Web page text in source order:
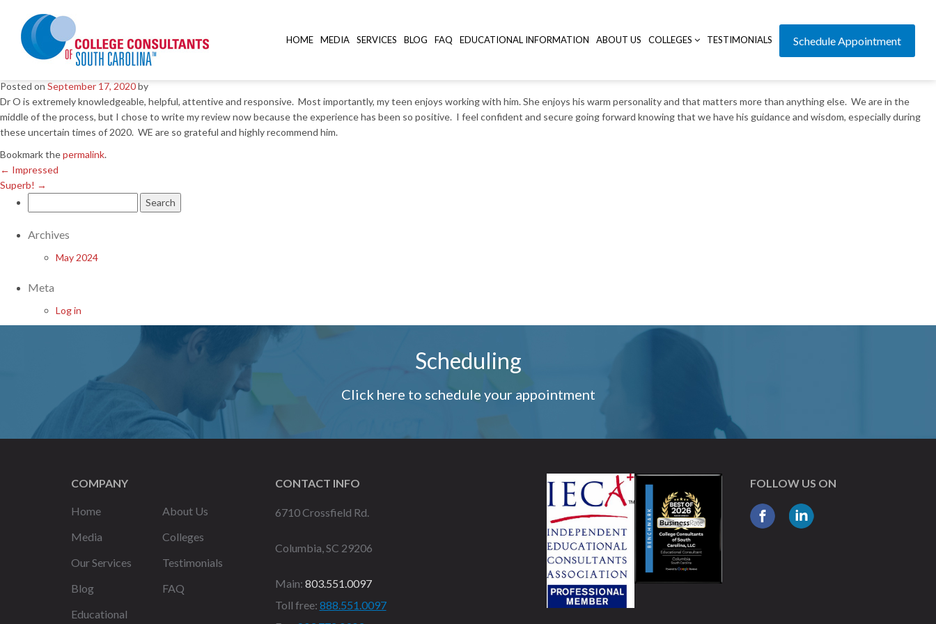
HOME MEDIA SERVICES BLOG FAQ EDUCATIONAL INFORMATION ABOUT US COLLEGES TESTIMONIALS Schedule Appointment
Superb!→
Dr O is amazing at his job!
Posted on September 17, 2020by
Dr O is extremely knowledgeable, helpful, attentive and responsive. Most importantly, my teen enjoys working with him. She enjoys his warm personality and that matters more than anything else. We are in the
middle of the process, but I chose to write my review now because the experience has been so positive. I feel confident and secure going forward knowing that we have his guidance and wisdom, especially during
these uncertain times of 2020. WE are so grateful and highly recommend him.
Bookmark thepermalink.
← Impressed
Superb! →
for:
Archives
May 2024
Meta
Log in
Scheduling
Click here to schedule your appointment
COMPANY
Home
About Us
Media
Colleges
Our Services
Testimonials
Blog
FAQ
Educational
CONTACT INFO
6710 Crossfield Rd.
Columbia, SC 29206
Main: 803.551.0097
Toll free: 888.551.0097
FOLLOW US ON